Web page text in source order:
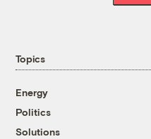
Topics
Energy
Politics
Solutions